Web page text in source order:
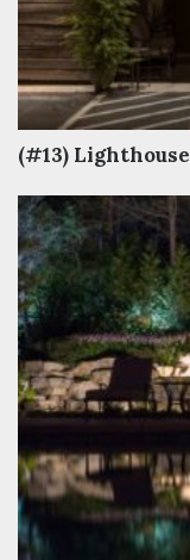
(#13) Lighthouse